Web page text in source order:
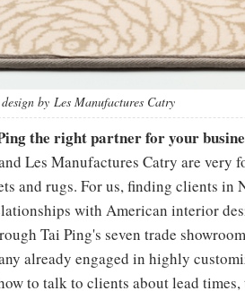
by Les Manufactures Catry
the right partner for your
Les Manufactures Catry are very
and rugs. For us, finding clients
with American interior
Tai Ping's seven trade
already engaged in highly
to talk to clients about lead